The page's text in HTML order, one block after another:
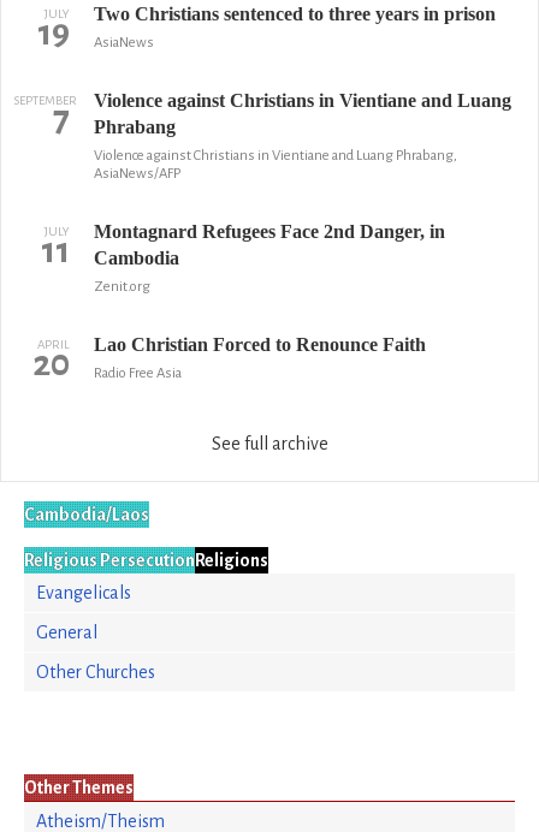
JULY
19 Two Christians sentenced to three years in prison
AsiaNews
SEPTEMBER
7
Violence against Christians in Vientiane and Luang
Phrabang
Violence against Christians in Vientiane and Luang Phrabang,
AsiaNews/AFP
JULY
11
Montagnard Refugees Face 2nd Danger, in
Cambodia
Zenit.org
APRIL
20 Lao Christian Forced to Renounce Faith
Radio Free Asia
See full archive
Cambodia/Laos
Religious Persecution Religions
Evangelicals
General
Other Churches
Other Themes
Atheism/Theism